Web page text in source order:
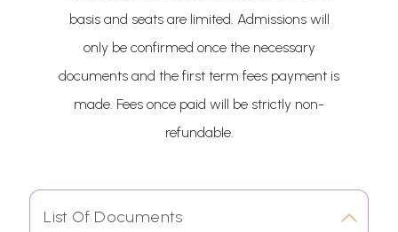
basis and seats are limited. Admissions will
only be confirmed once the necessary
documents and the first term fees payment is
made. Fees once paid will be strictly non-
refundable.
List Of Documents